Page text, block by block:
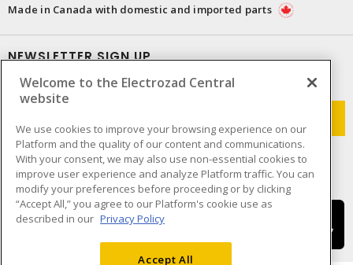
Made in Canada with domestic and imported parts
NEWSLETTER SIGN UP
Get up-to-date information on what Electrozad offers.
Welcome to the Electrozad Central
website
We use cookies to improve your browsing experience on our
Platform and the quality of our content and communications.
With your consent, we may also use non-essential cookies to
improve user experience and analyze Platform traffic. You can
modify your preferences before proceeding or by clicking
“Accept All,” you agree to our Platform's cookie use as
described in our Privacy Policy
Accept All